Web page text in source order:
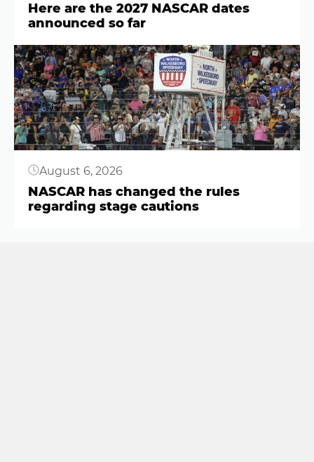
Here are the 2027 NASCAR dates
announced so far
Button
August 6, 2026
NASCAR has changed the rules
regarding stage cautions